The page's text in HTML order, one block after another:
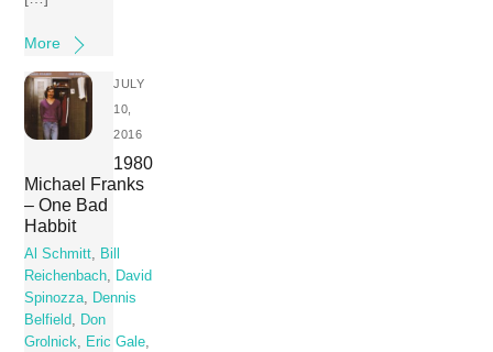
More
JULY
10,
2016
1980
Michael Franks
– One Bad
Habbit
Al Schmitt, Bill
Reichenbach, David
Spinozza, Dennis
Belfield, Don
Grolnick, Eric Gale,